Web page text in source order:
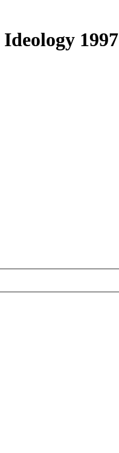
1997